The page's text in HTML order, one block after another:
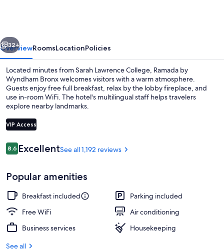
Studio Suite, 1 King Bed, Non
Next
32+
OverviewRoomsLocationPolicies
Located minutes from Sarah Lawrence College, Ramada by
Wyndham Bronx welcomes visitors with a warm atmosphere.
Guests enjoy free full breakfast, relax by the lobby fireplace, and
use in-room WiFi. The hotel's multilingual staff helps travelers
explore nearby landmarks.
VIP Access
Reviews
8.68.6 out of 10
ExcellentSee all 1,192 reviews
Popular amenities
Breakfast included
Parking included
Free WiFi
Air conditioning
Business services
Housekeeping
See all